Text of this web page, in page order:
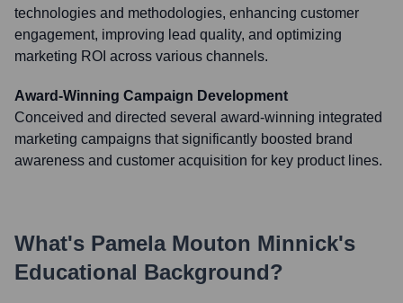
technologies and methodologies, enhancing customer
engagement, improving lead quality, and optimizing
marketing ROI across various channels.
Award-Winning Campaign Development
Conceived and directed several award-winning integrated
marketing campaigns that significantly boosted brand
awareness and customer acquisition for key product lines.
What's Pamela Mouton Minnick's
Educational Background?